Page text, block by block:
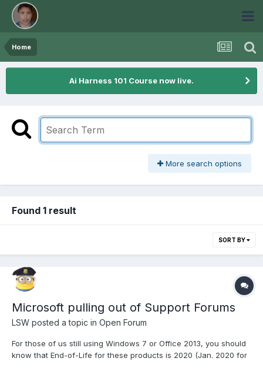
Home
Ai Harness 101 Course now live.
More search options
Found 1 result
SORT BY
Microsoft pulling out of Support Forums
LSW posted a topic in Open Forum
For those of us still using Windows 7 or Office 2013, you should
know that End-of-Life for these products is 2020 (Jan. 2020 for